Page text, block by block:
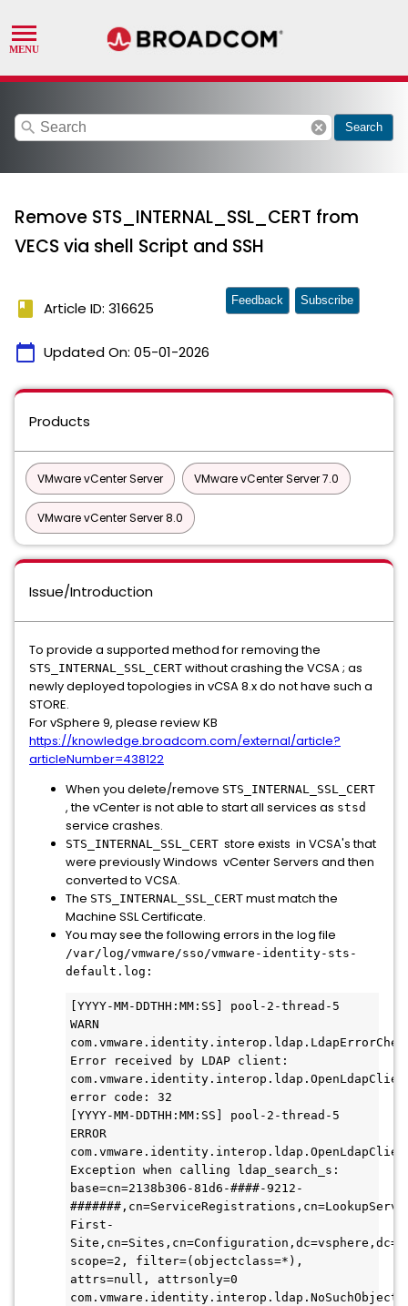
search cancel Search
Remove STS_INTERNAL_SSL_CERT from
VECS via shell Script and SSH
book Article ID: 316625
calendar_today Updated On: 05-01-2026
Feedback Subscribe
Products
VMware vCenter Server VMware vCenter Server 7.0
VMware vCenter Server 8.0
Issue/Introduction
To provide a supported method for removing the
STS_INTERNAL_SSL_CERT without crashing the VCSA ; as
newly deployed topologies in vCSA 8.x do not have such a
STORE.
For vSphere 9, please review KB
https://knowledge.broadcom.com/external/article?
articleNumber=438122
When you delete/remove STS_INTERNAL_SSL_CERT
, the vCenter is not able to start all services as stsd
service crashes.
STS_INTERNAL_SSL_CERT store exists in VCSA's that
were previously Windows vCenter Servers and then
converted to VCSA.
The STS_INTERNAL_SSL_CERT must match the
Machine SSL Certificate.
You may see the following errors in the log file
/var/log/vmware/sso/vmware-identity-sts-
default.log:
[YYYY-MM-DDTHH:MM:SS] pool-2-thread-5
WARN
Error received by LDAP client:
error code: 32
[YYYY-MM-DDTHH:MM:SS] pool-2-thread-5
ERROR
Exception when calling ldap_search_s:
base=cn=2138b306-81d6-####-9212-
First-
scope=2, filter=(objectclass=*),
attrs=null, attrsonly=0